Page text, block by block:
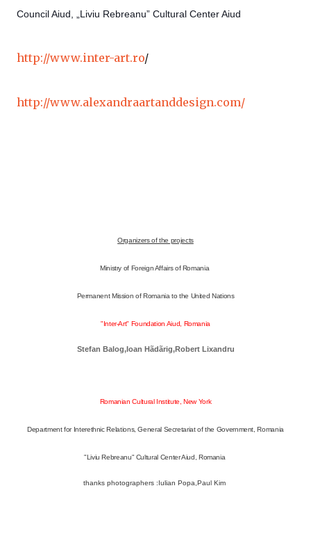
Council Aiud, „Liviu Rebreanu” Cultural Center Aiud
http://www.inter-art.ro/
http://www.alexandraartanddesign.com/
Organizers of the projects
Ministry of Foreign Affairs of Romania
Permanent Mission of Romania to the United Nations
"Inter-Art" Foundation Aiud, Romania
Stefan Balog,Ioan Hãdãrig,Robert Lixandru
Romanian Cultural Institute, New York
Department for Interethnic Relations, General Secretariat of the Government, Romania
"Liviu Rebreanu" Cultural Center Aiud, Romania
thanks photographers :Iulian Popa,Paul Kim